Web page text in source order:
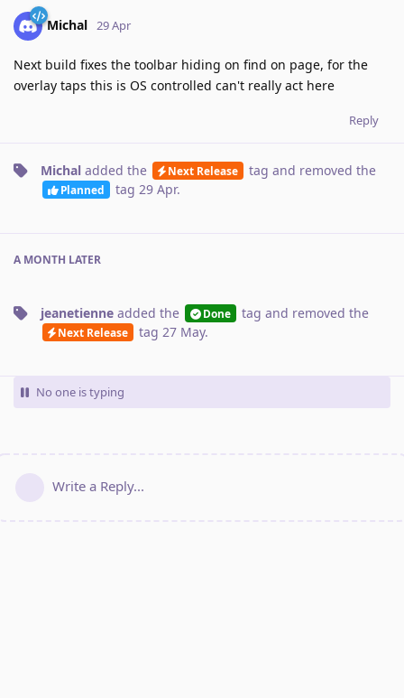
Michal 29 Apr
Next build fixes the toolbar hiding on find on page, for the
overlay taps this is OS controlled can't really act here
Reply
Michal added the Next Release tag and removed the
Planned tag 29 Apr.
A MONTH LATER
jeanetienne added the Done tag and removed the
Next Release tag 27 May.
No one is typing
Write a Reply...